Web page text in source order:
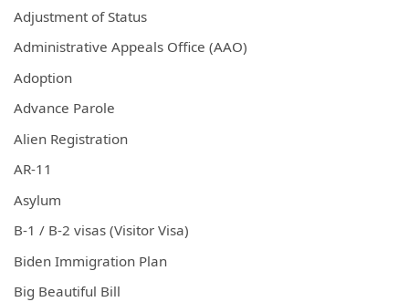
Adjustment of Status
Administrative Appeals Office (AAO)
Adoption
Advance Parole
Alien Registration
AR-11
Asylum
B-1 / B-2 visas (Visitor Visa)
Biden Immigration Plan
Big Beautiful Bill